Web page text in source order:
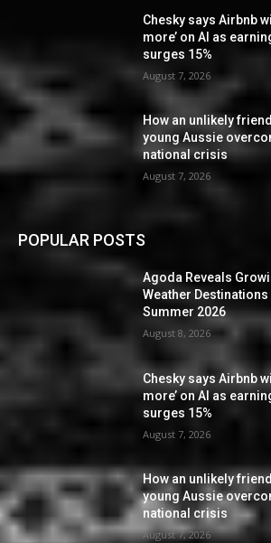
Chesky says Airbnb
more’ on AI as
surges 15%
August 7, 2026
How an unlikely
young Aussie
national crisis
August 7, 2026
POPULAR POSTS
Agoda Reveals
Weather
Summer 2026
August 8, 2026
Chesky says Airbnb
more’ on AI as
surges 15%
August 7, 2026
How an unlikely
young Aussie
national crisis
August 7, 2026